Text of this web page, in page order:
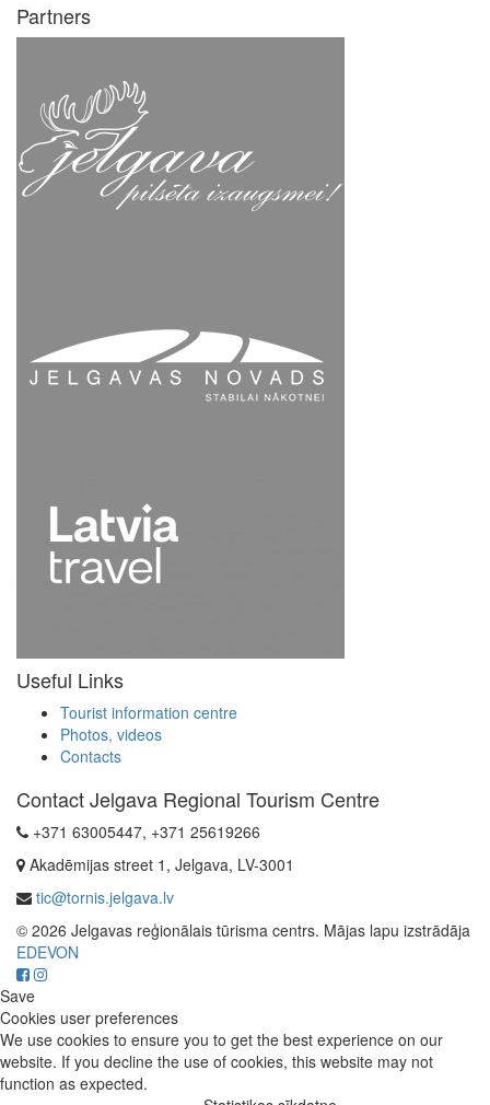
Partners
Useful Links
Tourist information centre
Photos, videos
Contacts
Contact Jelgava Regional Tourism Centre
+371 63005447, +371 25619266
Akadēmijas street 1, Jelgava, LV-3001
tic@tornis.jelgava.lv
© 2026 Jelgavas reģionālais tūrisma centrs. Mājas lapu izstrādāja
EDEVON
Save
Cookies user preferences
We use cookies to ensure you to get the best experience on our
website. If you decline the use of cookies, this website may not
function as expected.